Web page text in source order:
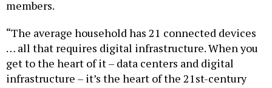
… all that requires digital infrastructure. When you
get to the heart of it – data centers and digital
infrastructure – it’s the heart of the 21st-century
economy,” he told City & State in an interview.